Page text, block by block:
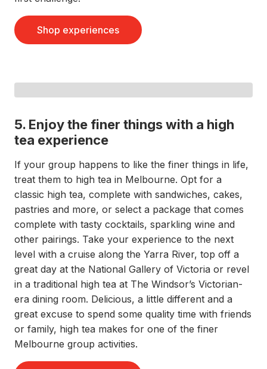
Shop experiences
5. Enjoy the finer things with a high
tea experience
If your group happens to like the finer things in life,
treat them to high tea in Melbourne. Opt for a
classic high tea, complete with sandwiches, cakes,
pastries and more, or select a package that comes
complete with tasty cocktails, sparkling wine and
other pairings. Take your experience to the next
level with a cruise along the Yarra River, top off a
great day at the National Gallery of Victoria or revel
in a traditional high tea at The Windsor’s Victorian-
era dining room. Delicious, a little different and a
great excuse to spend some quality time with friends
or family, high tea makes for one of the finer
Melbourne group activities.